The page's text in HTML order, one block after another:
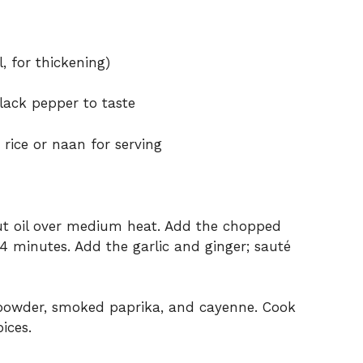
for thickening)
pepper to taste
or naan for serving
oil over medium heat. Add the chopped
minutes. Add the garlic and ginger; sauté
smoked paprika, and cayenne. Cook